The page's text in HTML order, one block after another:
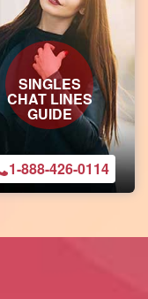
SINGLES
CHAT LINES
GUIDE
1-888-426-0114